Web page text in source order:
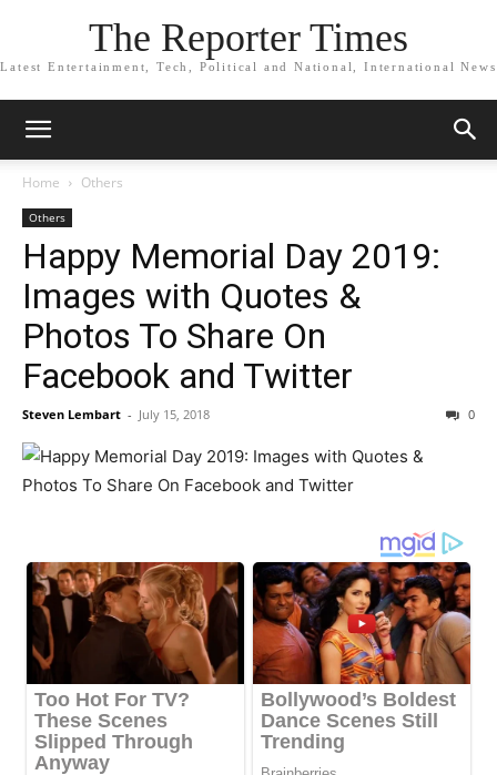
The Reporter Times
Latest Entertainment, Tech, Political and National, International News
Home Others
Others
Happy Memorial Day 2019:
Images with Quotes &
Photos To Share On
Facebook and Twitter
Steven Lembart - July 15, 2018 0